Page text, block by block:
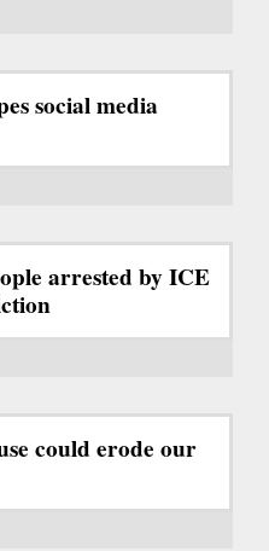
social media
arrested by ICE
could erode our